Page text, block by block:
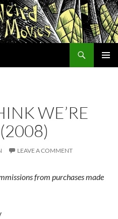
WE’RE
LEAVE A COMMENT
from purchases made